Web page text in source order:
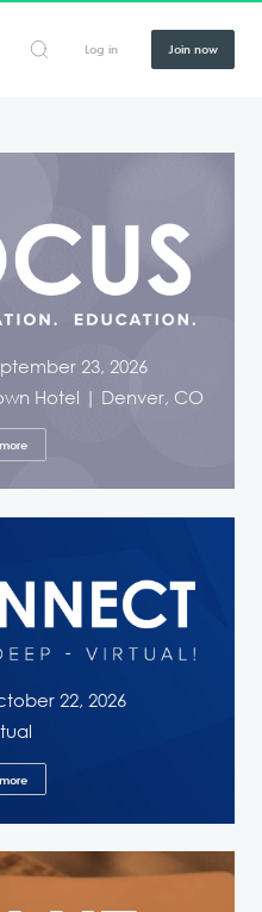
Log in Join now
23, 2026
Hotel | Denver, CO
22, 2026